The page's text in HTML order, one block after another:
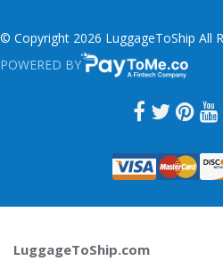
© Copyright 2026 LuggageToShip All
POWERED BY PAYTOME.CO
LuggageToShip.com